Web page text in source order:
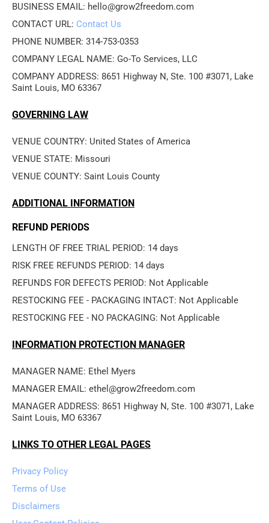
BUSINESS EMAIL: hello@grow2freedom.com
CONTACT URL: Contact Us
PHONE NUMBER: 314-753-0353
COMPANY LEGAL NAME: Go-To Services, LLC
COMPANY ADDRESS: 8651 Highway N, Ste. 100 #3071, Lake
Saint Louis, MO 63367
GOVERNING LAW
VENUE COUNTRY: United States of America
VENUE STATE: Missouri
VENUE COUNTY: Saint Louis County
ADDITIONAL INFORMATION
REFUND PERIODS
LENGTH OF FREE TRIAL PERIOD: 14 days
RISK FREE REFUNDS PERIOD: 14 days
REFUNDS FOR DEFECTS PERIOD: Not Applicable
RESTOCKING FEE - PACKAGING INTACT: Not Applicable
RESTOCKING FEE - NO PACKAGING: Not Applicable
INFORMATION PROTECTION MANAGER
MANAGER NAME: Ethel Myers
MANAGER EMAIL: ethel@grow2freedom.com
MANAGER ADDRESS: 8651 Highway N, Ste. 100 #3071, Lake
Saint Louis, MO 63367
LINKS TO OTHER LEGAL PAGES
Privacy Policy
Terms of Use
Disclaimers